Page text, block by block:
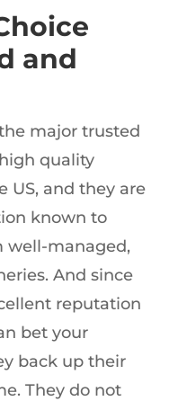
and
major trusted
quality
US, and they are
known to
well-managed,
And since
reputation
bet your
back up their
They do not